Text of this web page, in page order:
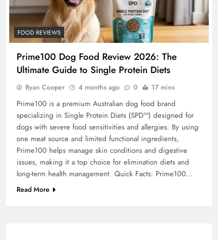
FOOD REVIEWS
Prime100 Dog Food Review 2026: The
Ultimate Guide to Single Protein Diets
Ryan Cooper 4 months ago 0 17 mins
Prime100 is a premium Australian dog food brand
specializing in Single Protein Diets (SPD™) designed for
dogs with severe food sensitivities and allergies. By using
one meat source and limited functional ingredients,
Prime100 helps manage skin conditions and digestive
issues, making it a top choice for elimination diets and
long-term health management. Quick Facts: Prime100…
Read More